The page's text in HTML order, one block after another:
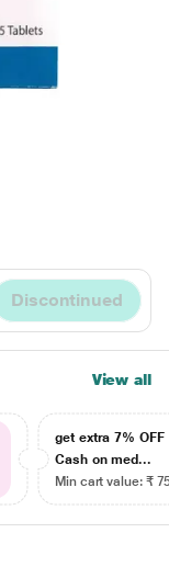
Discontinued
View all
get extra 7% OFF
Cash on med...
Min cart value: ₹